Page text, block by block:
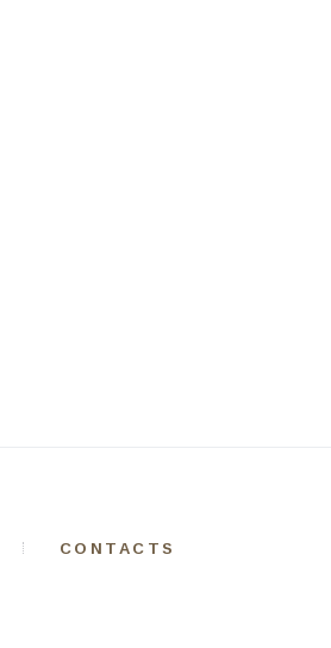
CONTACTS